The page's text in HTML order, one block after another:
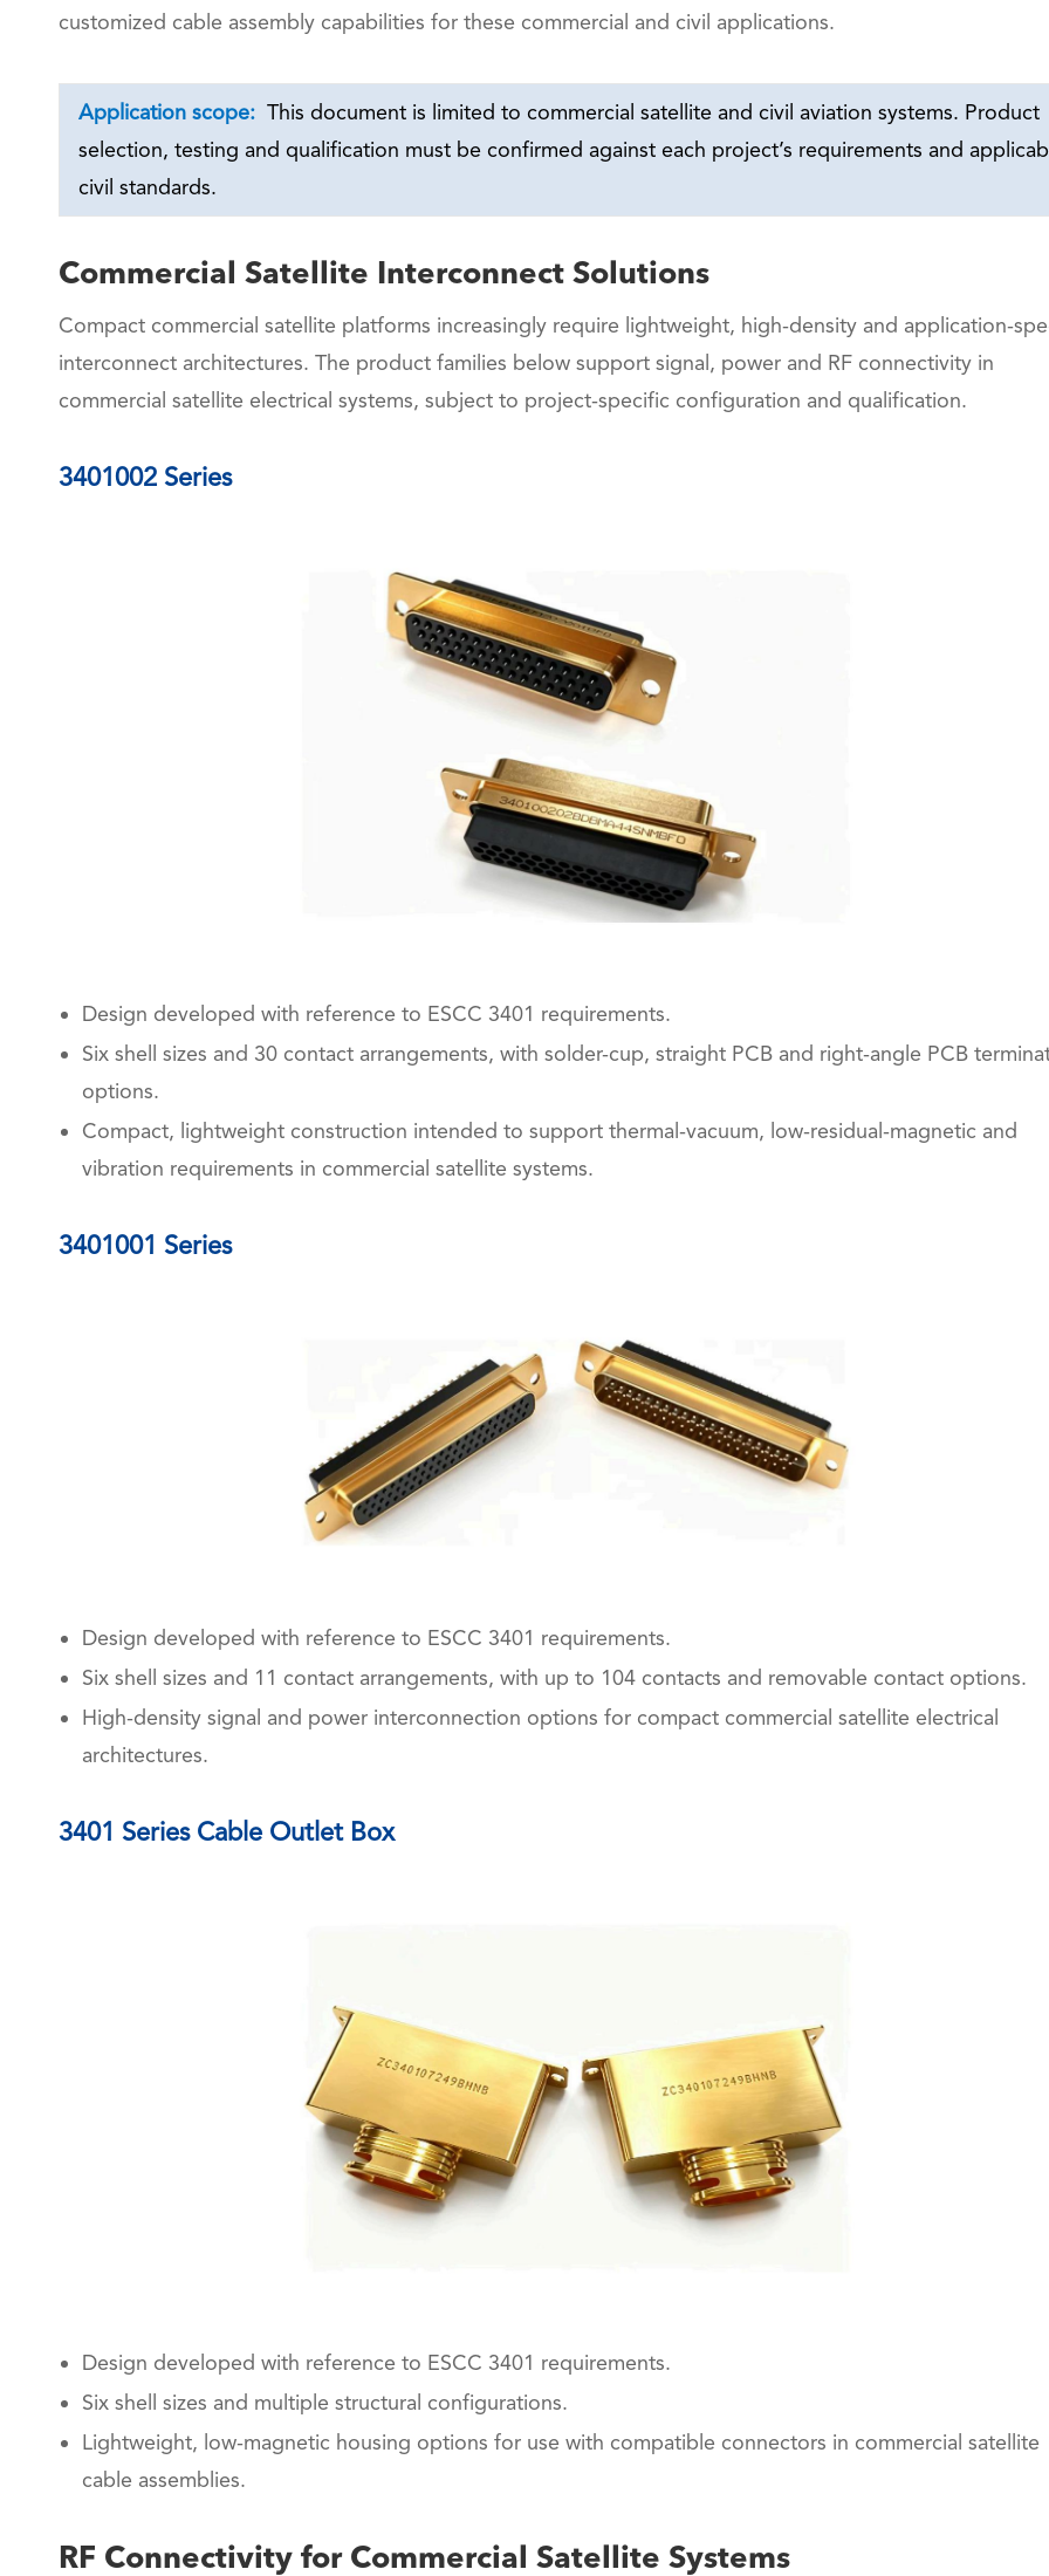
customized cable assembly capabilities for these commercial and civil applications.
Application scope: This document is limited to commercial satellite and civil aviation systems. Product
selection, testing and qualification must be confirmed against each project’s requirements and
civil standards.
Commercial Satellite Interconnect Solutions
Compact commercial satellite platforms increasingly require lightweight, high-density and application-
interconnect architectures. The product families below support signal, power and RF connectivity in
commercial satellite electrical systems, subject to project-specific configuration and qualification.
3401002 Series
Design developed with reference to ESCC 3401 requirements.
Six shell sizes and 30 contact arrangements, with solder-cup, straight PCB and right-angle PCB
options.
Compact, lightweight construction intended to support thermal-vacuum, low-residual-magnetic and
vibration requirements in commercial satellite systems.
3401001 Series
Design developed with reference to ESCC 3401 requirements.
Six shell sizes and 11 contact arrangements, with up to 104 contacts and removable contact options.
High-density signal and power interconnection options for compact commercial satellite electrical
architectures.
3401 Series Cable Outlet Box
Design developed with reference to ESCC 3401 requirements.
Six shell sizes and multiple structural configurations.
Lightweight, low-magnetic housing options for use with compatible connectors in commercial satellite
cable assemblies.
RF Connectivity for Commercial Satellite Systems